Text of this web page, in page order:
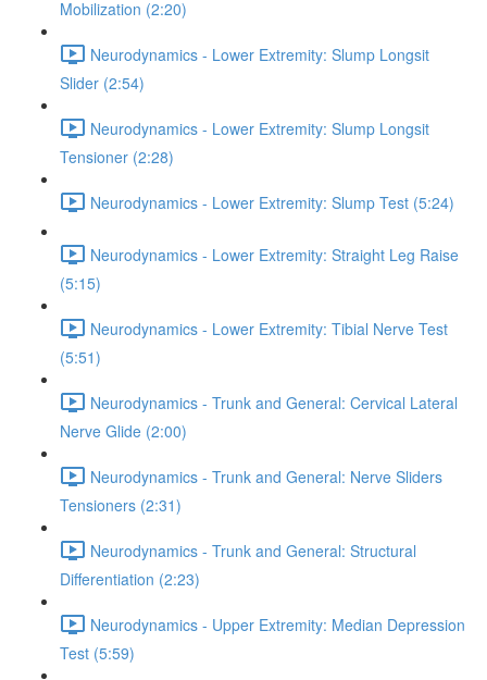
Mobilization (2:20)
Neurodynamics - Lower Extremity: Slump Longsit
Slider (2:54)
Neurodynamics - Lower Extremity: Slump Longsit
Tensioner (2:28)
Neurodynamics - Lower Extremity: Slump Test (5:24)
Neurodynamics - Lower Extremity: Straight Leg Raise
(5:15)
Neurodynamics - Lower Extremity: Tibial Nerve Test
(5:51)
Neurodynamics - Trunk and General: Cervical Lateral
Nerve Glide (2:00)
Neurodynamics - Trunk and General: Nerve Sliders
Tensioners (2:31)
Neurodynamics - Trunk and General: Structural
Differentiation (2:23)
Neurodynamics - Upper Extremity: Median Depression
Test (5:59)